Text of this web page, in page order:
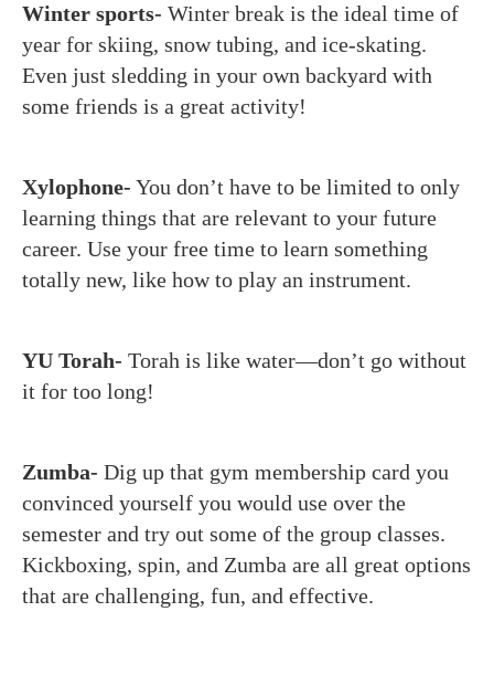
Winter sports- Winter break is the ideal time of
year for skiing, snow tubing, and ice-skating.
Even just sledding in your own backyard with
some friends is a great activity!
Xylophone- You don’t have to be limited to only
learning things that are relevant to your future
career. Use your free time to learn something
totally new, like how to play an instrument.
YU Torah- Torah is like water—don’t go without
it for too long!
Zumba- Dig up that gym membership card you
convinced yourself you would use over the
semester and try out some of the group classes.
Kickboxing, spin, and Zumba are all great options
that are challenging, fun, and effective.